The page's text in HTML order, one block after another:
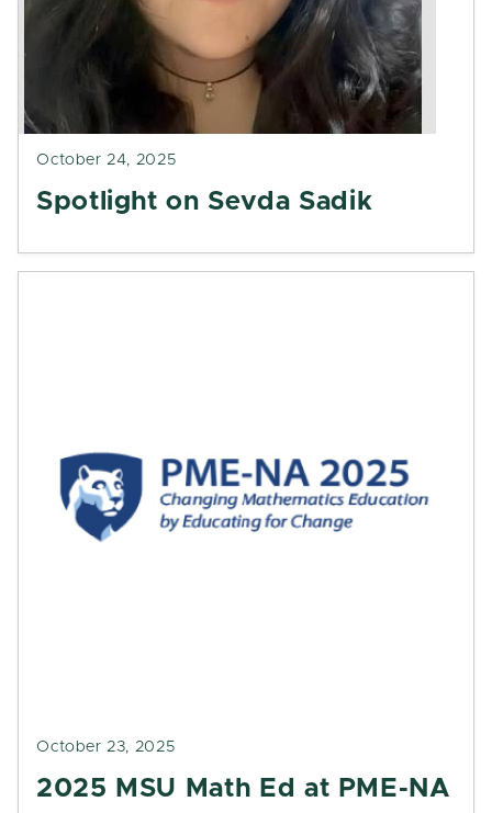
October 24, 2025
Spotlight on Sevda Sadik
October 23, 2025
2025 MSU Math Ed at PME-NA